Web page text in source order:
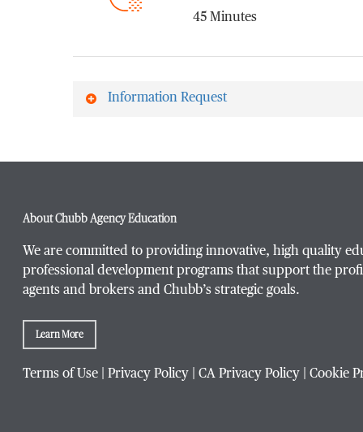
45 Minutes
Information Request
Last Name*
About Chubb Agency Education
We are committed to providing innovative, high quality
professional development programs that support the
agents and brokers and Chubb’s strategic goals.
Learn More
Terms of Use Privacy Policy CA Privacy Policy Cookie